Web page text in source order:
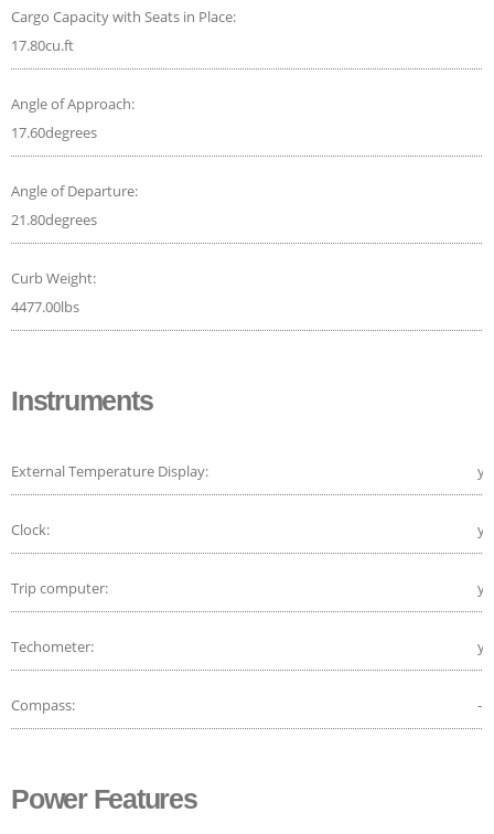
Cargo Capacity with Seats in Place:
17.80cu.ft
Angle of Approach:
17.60degrees
Angle of Departure:
21.80degrees
Curb Weight:
4477.00lbs
Instruments
External Temperature Display:
Clock:
Trip computer:
Techometer:
Compass: -
Power Features